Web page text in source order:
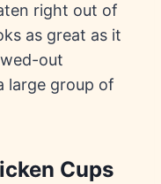
right out of
as great as it
out
large group of
Cups